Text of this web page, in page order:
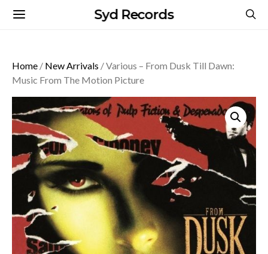
Syd Records
Home / New Arrivals / Various – From Dusk Till Dawn:
Music From The Motion Picture